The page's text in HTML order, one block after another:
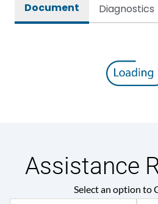
Document Diagnostics
Assistance
Select an option to